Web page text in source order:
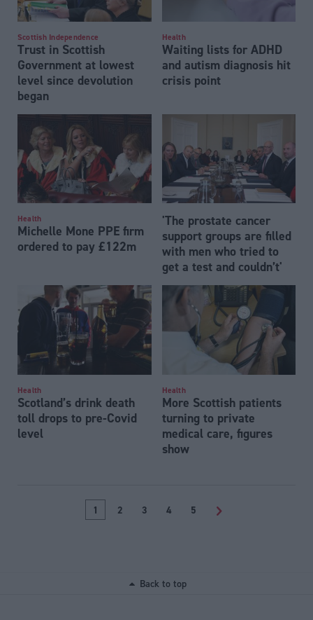
Scottish Independence
Trust in Scottish
Government at lowest
level since devolution
began
Health
Waiting lists for ADHD
and autism diagnosis hit
crisis point
Health
Michelle Mone PPE firm
ordered to pay £122m
'The prostate cancer
support groups are filled
with men who tried to
get a test and couldn’t'
Health
Scotland’s drink death
toll drops to pre-Covid
level
Health
More Scottish patients
turning to private
medical care, figures
show
1 2 3 4 5 >
Back to top